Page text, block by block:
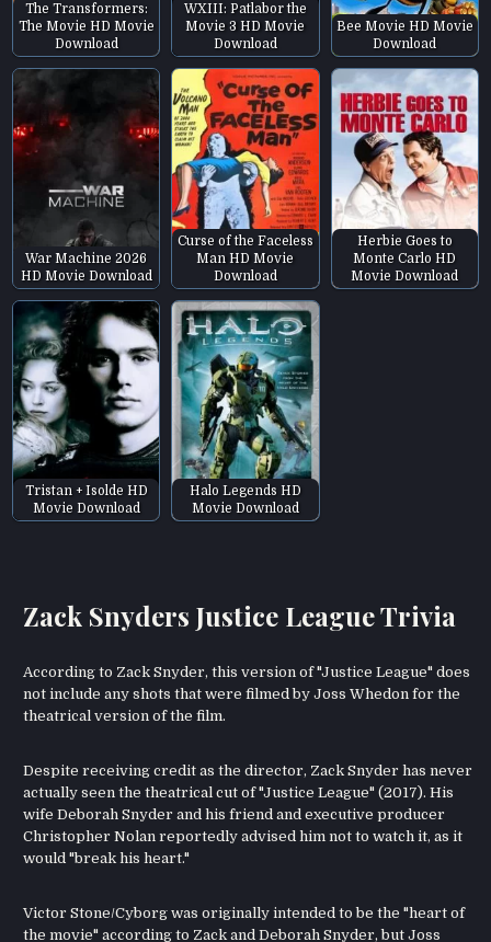
The Transformers:
The Movie HD Movie
Download
WXIII: Patlabor the
Movie 3 HD Movie
Download
Bee Movie HD Movie
Download
War Machine 2026
HD Movie Download
Curse of the Faceless
Man HD Movie
Download
Herbie Goes to
Monte Carlo HD
Movie Download
Tristan + Isolde HD
Movie Download
Halo Legends HD
Movie Download
Zack Snyders Justice League Trivia
According to Zack Snyder, this version of "Justice League" does
not include any shots that were filmed by Joss Whedon for the
theatrical version of the film.
Despite receiving credit as the director, Zack Snyder has never
actually seen the theatrical cut of "Justice League" (2017). His
wife Deborah Snyder and his friend and executive producer
Christopher Nolan reportedly advised him not to watch it, as it
would "break his heart."
Victor Stone/Cyborg was originally intended to be the "heart of
the movie" according to Zack and Deborah Snyder, but Joss